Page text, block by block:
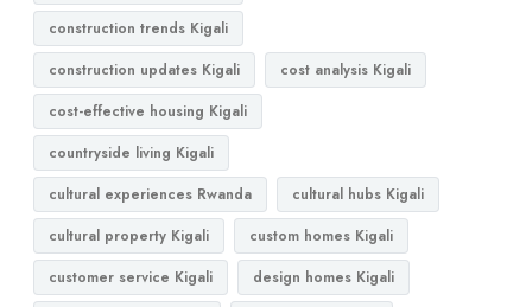
construction trends Kigali
construction updates Kigali
cost analysis Kigali
cost-effective housing Kigali
countryside living Kigali
cultural experiences Rwanda
cultural hubs Kigali
cultural property Kigali
custom homes Kigali
customer service Kigali
design homes Kigali